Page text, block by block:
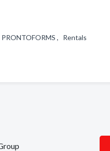
, Rentals